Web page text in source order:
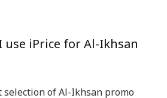
use iPrice for Al-Ikhsan
selection of Al-Ikhsan promo